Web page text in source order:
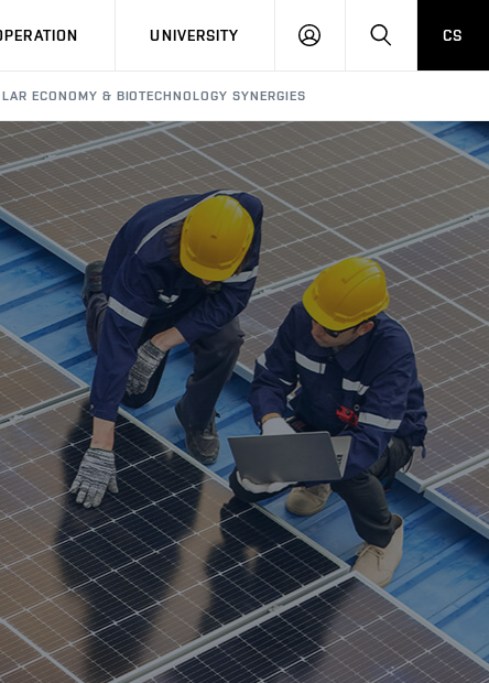
UNIVERSITY
LOG
SEARCHCS
ECONOMY & BIOTECHNOLOGY SYNERGIES